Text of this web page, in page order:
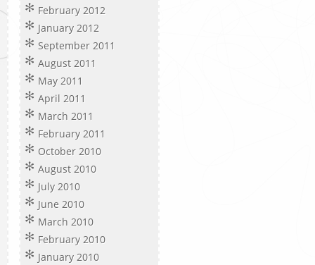
February 2012
January 2012
September 2011
August 2011
May 2011
April 2011
March 2011
February 2011
October 2010
August 2010
July 2010
June 2010
March 2010
February 2010
January 2010